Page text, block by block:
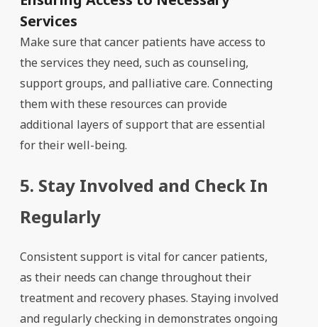
Services
Make sure that cancer patients have access to
the services they need, such as counseling,
support groups, and palliative care. Connecting
them with these resources can provide
additional layers of support that are essential
for their well-being.
5. Stay Involved and Check In
Regularly
Consistent support is vital for cancer patients,
as their needs can change throughout their
treatment and recovery phases. Staying involved
and regularly checking in demonstrates ongoing